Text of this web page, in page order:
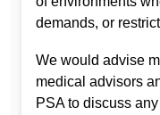
demands, or
We would advise
medical advisors
PSA to discuss